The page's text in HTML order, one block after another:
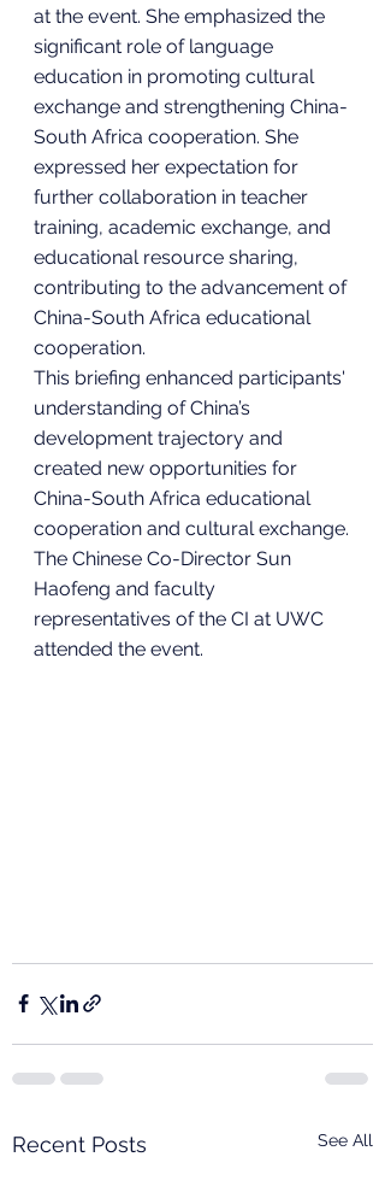
at the event. She emphasized the
significant role of language
education in promoting cultural
exchange and strengthening China-
South Africa cooperation. She
expressed her expectation for
further collaboration in teacher
training, academic exchange, and
educational resource sharing,
contributing to the advancement of
China-South Africa educational
cooperation.
This briefing enhanced participants'
understanding of China’s
development trajectory and
created new opportunities for
China-South Africa educational
cooperation and cultural exchange.
The Chinese Co-Director Sun
Haofeng and faculty
representatives of the CI at UWC
attended the event.
Recent Posts See All